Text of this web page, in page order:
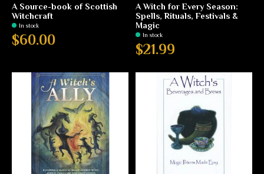
A Source-book of Scottish
Witchcraft
In stock
$60.00
A Witch for Every Season:
Spells, Rituals, Festivals &
Magic
In stock
$21.99